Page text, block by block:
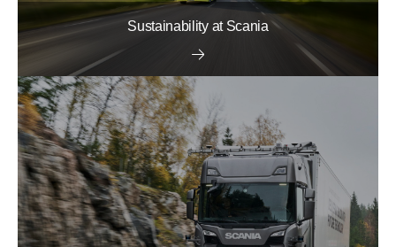
Sustainability at Scania